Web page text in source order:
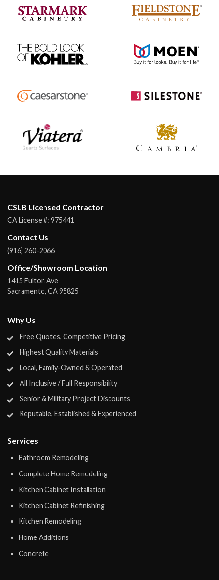
Services
Bathroom Remodeling
Complete Home Remodeling
Kitchen Cabinet Installation
Kitchen Cabinet Refinishing
Kitchen Remodeling
Home Additions
Concrete
Why Us
Free Quotes, Competitive Pricing
Highest Quality Materials
Local, Family-Owned & Operated
All Inclusive / Full Responsibility
Senior & Military Project Discounts
Reputable, Established & Experienced
CSLB Licensed Contractor
CA License #: 975441
Contact Us
(916) 260-2066
Office/Showroom Location
1415 Fulton Ave
Sacramento, CA95825